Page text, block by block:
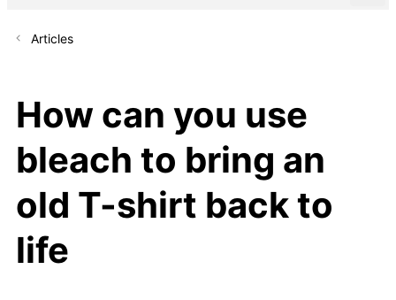
Articles
How can you use
bleach to bring an
old T-shirt back to
life